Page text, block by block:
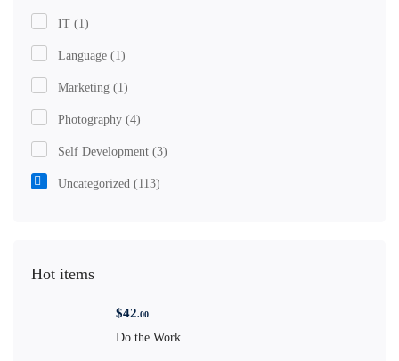
IT (1)
Language (1)
Marketing (1)
Photography (4)
Self Development (3)
Uncategorized (113)
Hot items
$42.00
Do the Work